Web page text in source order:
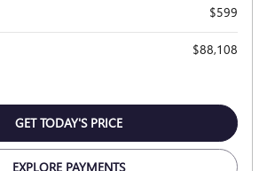
$599
$88,108
GET TODAY'S PRICE
EXPLORE PAYMENTS